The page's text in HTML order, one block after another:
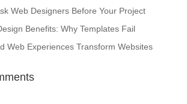
Web Designers Before Your Project
Benefits: Why Templates Fail
Web Experiences Transform Websites